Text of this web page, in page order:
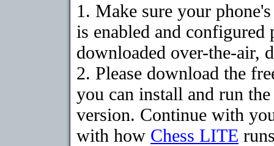
1. Make sure your
is enabled and configured
downloaded over-the-air,
2. Please download the
you can install and run
version. Continue with
with how Chess LITE